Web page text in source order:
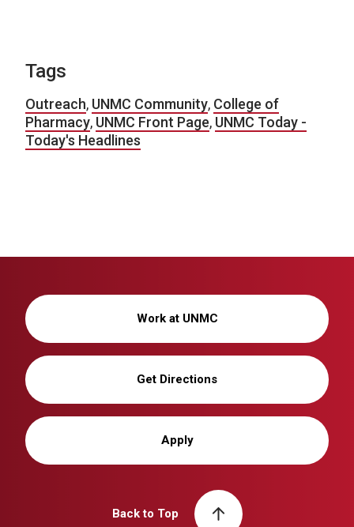
Tags
Outreach, UNMC Community, College of
Pharmacy, UNMC Front Page, UNMC Today -
Today's Headlines
Work at UNMC
Get Directions
Apply
Back to Top